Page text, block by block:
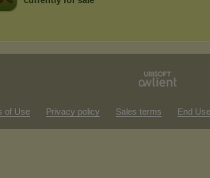
of Use Privacy policy Sales terms End